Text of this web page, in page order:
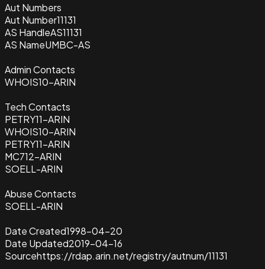
Aut Numbers
Aut Number11131
AS HandleAS11131
AS NameUMBC-AS
Admin Contacts
WHOIS10-ARIN
Tech Contacts
PETRY11-ARIN
WHOIS10-ARIN
PETRY11-ARIN
MC712-ARIN
SOELL-ARIN
Abuse Contacts
SOELL-ARIN
Date Created1998-04-20
Date Updated2019-04-16
Sourcehttps://rdap.arin.net/registry/autnum/11131